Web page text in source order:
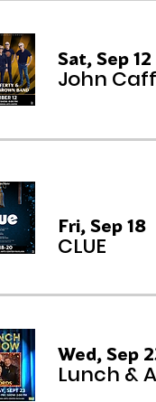
Sat, Sep 12
John
Fri, Sep 18
CLUE
Wed, Sep
Lunch &